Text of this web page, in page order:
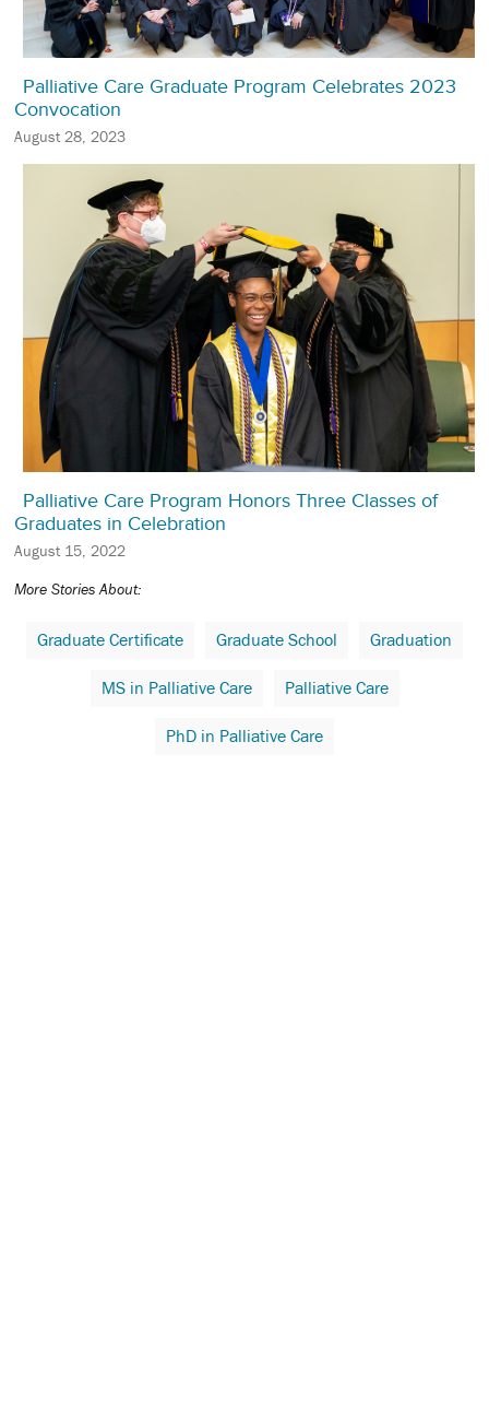
Palliative Care Graduate Program Celebrates 2023
Convocation
August 28, 2023
Palliative Care Program Honors Three Classes of
Graduates in Celebration
August 15, 2022
More Stories About:
Graduate Certificate Graduate School Graduation
MS in Palliative Care Palliative Care
PhD in Palliative Care